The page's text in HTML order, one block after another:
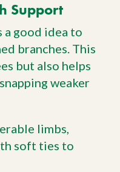
Support
a good idea to
branches. This
but also helps
weaker
limbs,
soft ties to